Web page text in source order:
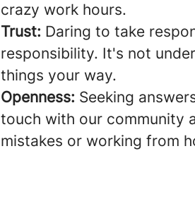
crazy work hours.
Trust: Daring to take
responsibility. It's not
things your way.
Openness: Seeking
touch with our community
mistakes or working from